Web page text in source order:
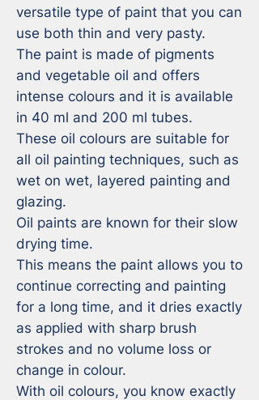
versatile type of paint that you can
use both thin and very pasty.
The paint is made of pigments
and vegetable oil and offers
intense colours and it is available
in 40 ml and 200 ml tubes.
These oil colours are suitable for
all oil painting techniques, such as
wet on wet, layered painting and
glazing.
Oil paints are known for their slow
drying time.
This means the paint allows you to
continue correcting and painting
for a long time, and it dries exactly
as applied with sharp brush
strokes and no volume loss or
change in colour.
With oil colours, you know exactly